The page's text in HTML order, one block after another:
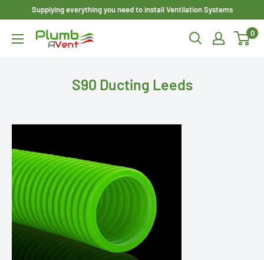
content
Supplying everything you need to install Ventilation Systems
Plumbavent
0
S90 Ducting Leeds